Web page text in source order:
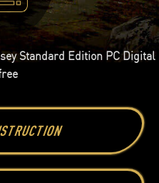
Standard Edition PC Digital